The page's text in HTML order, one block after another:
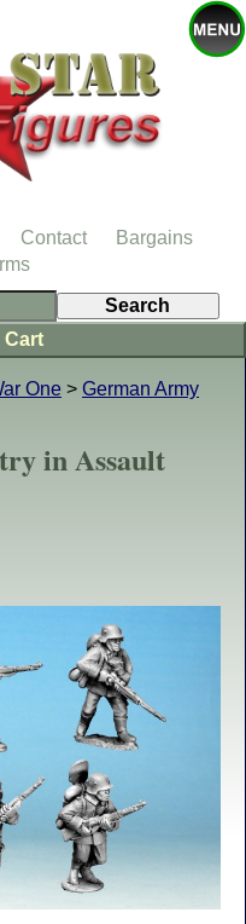
One > German Army
in Assault
Contact
Bargains